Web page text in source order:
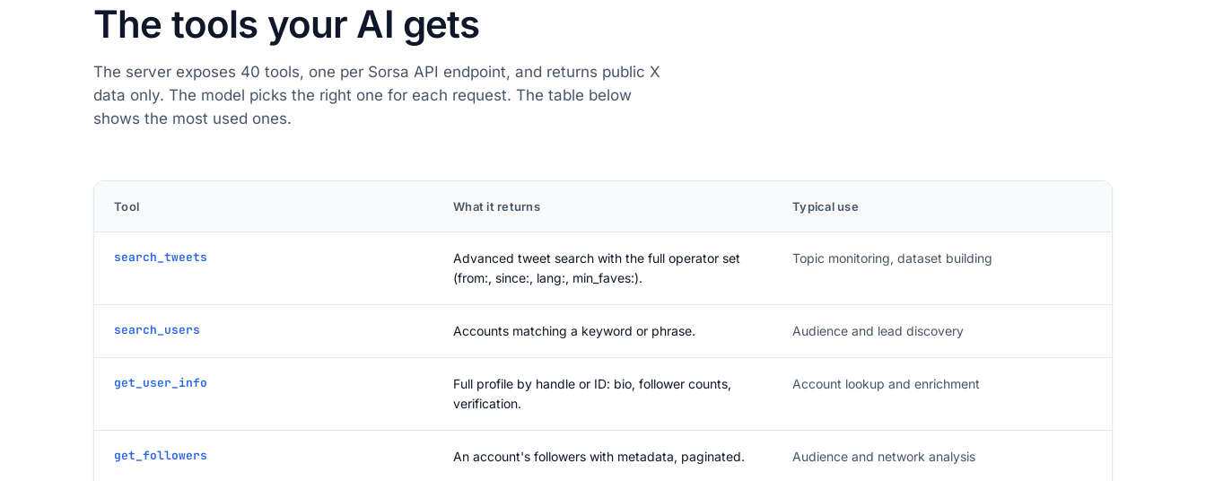
The tools your AI gets
The server exposes 40 tools, one per Sorsa API endpoint, and returns public X
data only. The model picks the right one for each request. The table below
shows the most used ones.
Tool What it returns Typical use
search_tweets
Advanced tweet search with the full operator set
(from:, since:, lang:, min_faves:).
Topic monitoring, dataset building
search_users Accounts matching a keyword or phrase. Audience and lead discovery
get_user_info
Full profile by handle or ID: bio, follower counts,
verification.
Account lookup and enrichment
get_followers An account's followers with metadata, paginated. Audience and network analysis